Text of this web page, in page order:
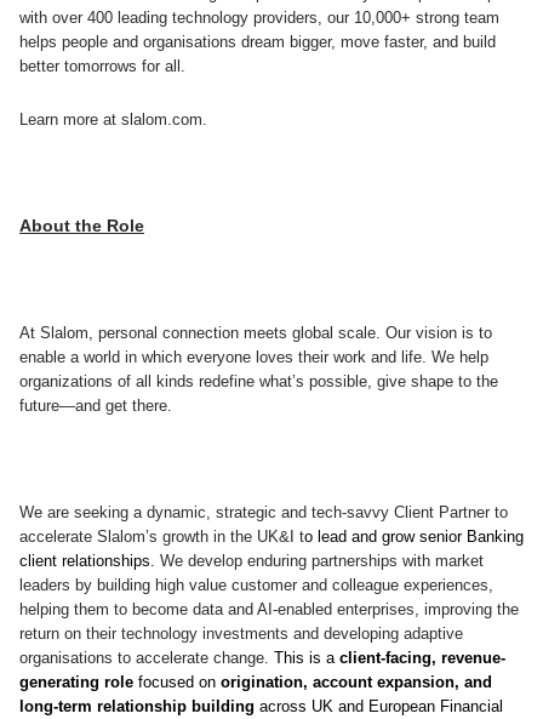
with over 400 leading technology providers, our 10,000+ strong team
helps people and organisations dream bigger, move faster, and build
better tomorrows for all.
Learn more at slalom.com.
About the Role
At Slalom, personal connection meets global scale. Our vision is to
enable a world in which everyone loves their work and life. We help
organizations of all kinds redefine what’s possible, give shape to the
future—and get there.
We are seeking a dynamic, strategic and tech-savvy Client Partner to
accelerate Slalom’s growth in the UK&I to lead and grow senior Banking
client relationships. We develop enduring partnerships with market
leaders by building high value customer and colleague experiences,
helping them to become data and AI-enabled enterprises, improving the
return on their technology investments and developing adaptive
organisations to accelerate change. This is a client-facing, revenue-
generating role focused on origination, account expansion, and
long-term relationship building across UK and European Financial